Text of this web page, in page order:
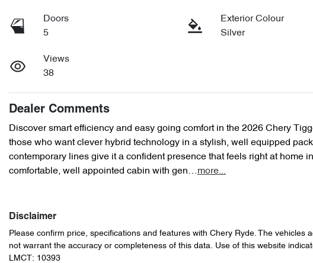
Doors
5
Exterior Colour
Silver
Views
38
Dealer Comments
Discover smart efficiency and easy going comfort in the 2026 Chery
those who want clever hybrid technology in a stylish, well equipped
contemporary lines give it a confident presence that feels right at home
comfortable, well appointed cabin with gen…more...
Disclaimer
Please confirm price, specifications and features with Chery Ryde. The vehicles
not warrant the accuracy or completeness of this data. Use of this website
LMCT: 10393